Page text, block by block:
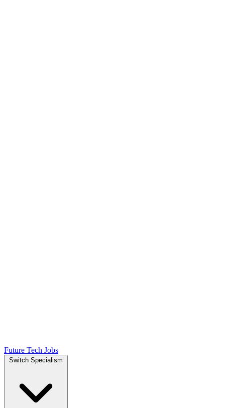
Future Tech Jobs
Switch Specialism